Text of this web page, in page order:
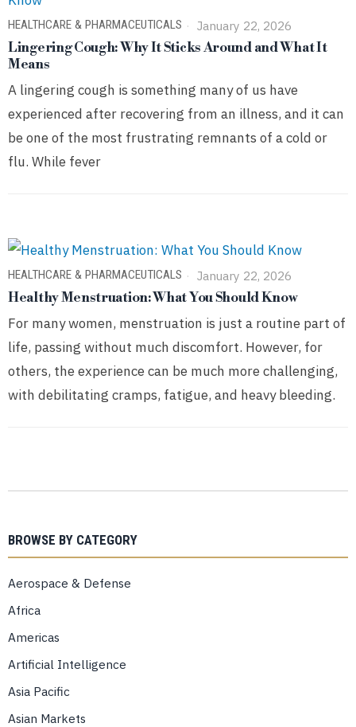
HEALTHCARE & PHARMACEUTICALS January 22, 2026
Lingering Cough: Why It Sticks Around and What It
Means
A lingering cough is something many of us have
experienced after recovering from an illness, and it can
be one of the most frustrating remnants of a cold or
flu. While fever
HEALTHCARE & PHARMACEUTICALS January 22, 2026
Healthy Menstruation: What You Should Know
For many women, menstruation is just a routine part of
life, passing without much discomfort. However, for
others, the experience can be much more challenging,
with debilitating cramps, fatigue, and heavy bleeding.
BROWSE BY CATEGORY
Aerospace & Defense
Africa
Americas
Artificial Intelligence
Asia Pacific
Asian Markets